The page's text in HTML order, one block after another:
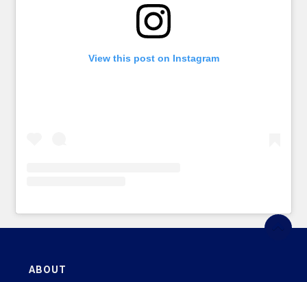
View this post on Instagram
ABOUT